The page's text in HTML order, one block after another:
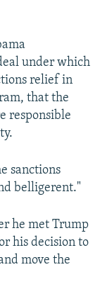
under which
relief in
that the
responsible
sanctions
belligerent."
he met Trump
his decision to
move the